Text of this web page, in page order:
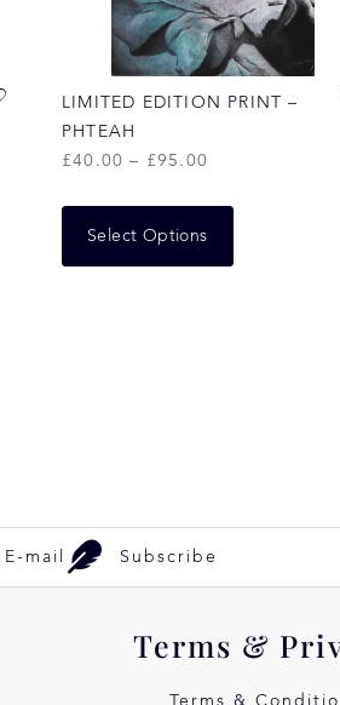
LIMITED EDITION PRINT –
PHTEAH
£40.00 – £95.00
Select Options
E-mail Subscribe
Terms &
Terms &